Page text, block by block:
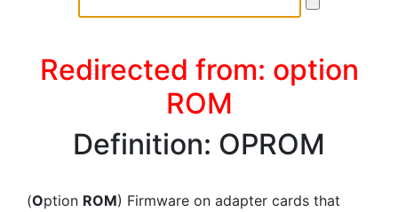
Redirected from: option
ROM
Definition: OPROM
(Option ROM) Firmware on adapter cards that